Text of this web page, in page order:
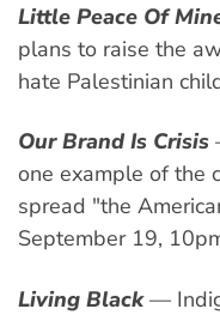
Little Peace Of
plans to raise the
hate Palestinian
Our Brand Is Crisis
one example of the
spread "the
September 19,
Living Black—